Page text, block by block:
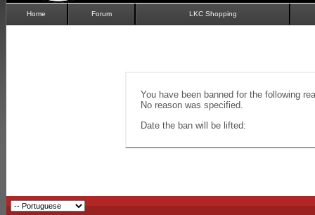
Home Forum LKC Shopping
You have been banned for the following
No reason was specified.
Date the ban will be lifted: